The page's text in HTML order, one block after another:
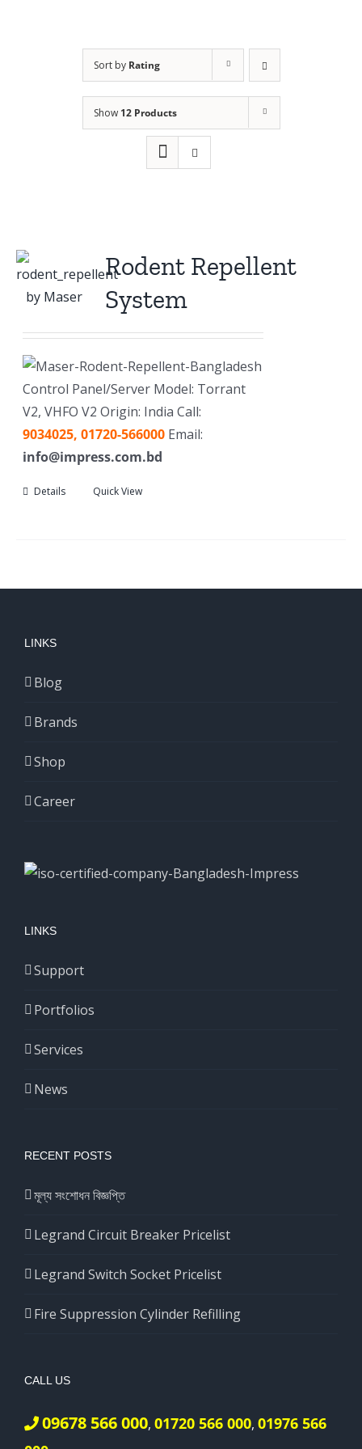
Sort by Rating
Show 12 Products
Rodent Repellent
System
Control Panel/Server Model: Torrant
V2, VHFO V2 Origin: India Call:
9034025, 01720-566000 Email:
info@impress.com.bd
Details Quick View
LINKS
Blog
Brands
Shop
Career
LINKS
Support
Portfolios
Services
News
RECENT POSTS
মূল্য সংশোধন বিজ্ঞপ্তি
Legrand Circuit Breaker Pricelist
Legrand Switch Socket Pricelist
Fire Suppression Cylinder Refilling
CALL US
09678 566 000, 01720 566 000, 01976 566